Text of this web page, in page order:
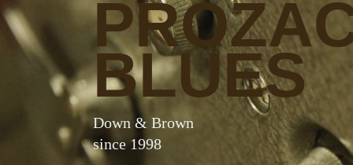
BLUES
Down & Brown
since 1998